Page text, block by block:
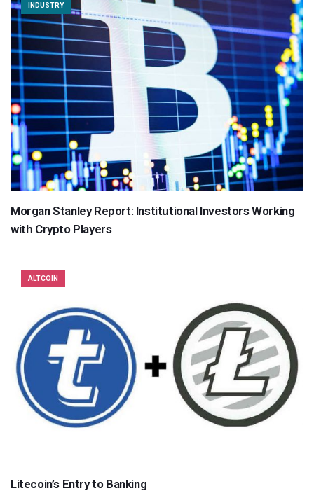
INDUSTRY
Morgan Stanley Report: Institutional Investors Working
with Crypto Players
ALTCOIN
Litecoin’s Entry to Banking